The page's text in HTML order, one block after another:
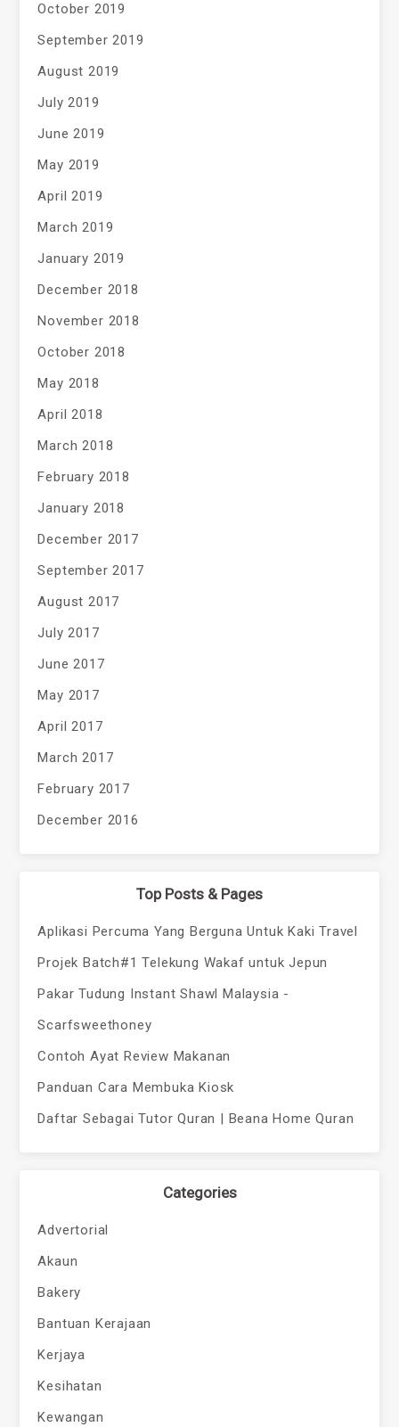
October 2019
September 2019
August 2019
July 2019
June 2019
May 2019
April 2019
March 2019
January 2019
December 2018
November 2018
October 2018
May 2018
April 2018
March 2018
February 2018
January 2018
December 2017
September 2017
August 2017
July 2017
June 2017
May 2017
April 2017
March 2017
February 2017
December 2016
Top Posts & Pages
Aplikasi Percuma Yang Berguna Untuk Kaki Travel
Projek Batch#1 Telekung Wakaf untuk Jepun
Pakar Tudung Instant Shawl Malaysia -
Scarfsweethoney
Contoh Ayat Review Makanan
Panduan Cara Membuka Kiosk
Daftar Sebagai Tutor Quran | Beana Home Quran
Categories
Advertorial
Akaun
Bakery
Bantuan Kerajaan
Kerjaya
Kesihatan
Kewangan